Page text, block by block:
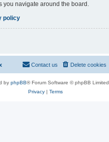
you navigate around the board.
policy
Delete cookies
Contact us
by phpBB® Forum Software © phpBB Limited
Privacy| Terms